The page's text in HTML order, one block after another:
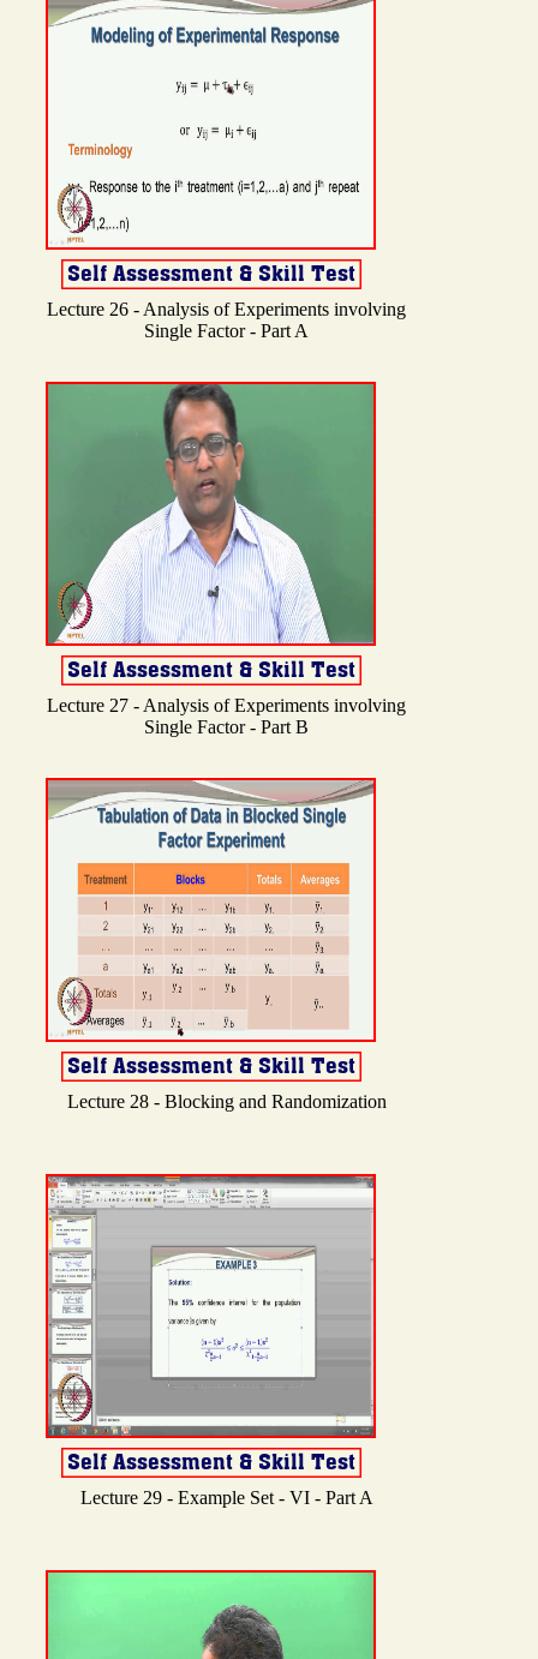
Lecture 26 - Analysis of Experiments involving
Single Factor - Part A
Lecture 27 - Analysis of Experiments involving
Single Factor - Part B
Lecture 28 - Blocking and Randomization
Lecture 29 - Example Set - VI - Part A